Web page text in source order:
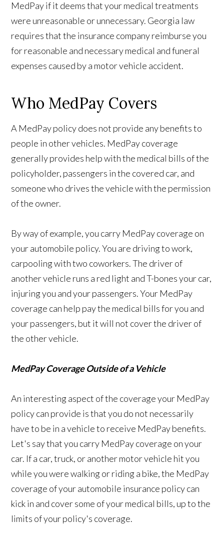
MedPay if it deems that your medical treatments
were unreasonable or unnecessary. Georgia law
requires that the insurance company reimburse you
for reasonable and necessary medical and funeral
expenses caused by a motor vehicle accident.
Who MedPay Covers
A MedPay policy does not provide any benefits to
people in other vehicles. MedPay coverage
generally provides help with the medical bills of the
policyholder, passengers in the covered car, and
someone who drives the vehicle with the permission
of the owner.
By way of example, you carry MedPay coverage on
your automobile policy. You are driving to work,
carpooling with two coworkers. The driver of
another vehicle runs a red light and T-bones your car,
injuring you and your passengers. Your MedPay
coverage can help pay the medical bills for you and
your passengers, but it will not cover the driver of
the other vehicle.
MedPay Coverage Outside of a Vehicle
An interesting aspect of the coverage your MedPay
policy can provide is that you do not necessarily
have to be in a vehicle to receive MedPay benefits.
Let's say that you carry MedPay coverage on your
car. If a car, truck, or another motor vehicle hit you
while you were walking or riding a bike, the MedPay
coverage of your automobile insurance policy can
kick in and cover some of your medical bills, up to the
limits of your policy's coverage.